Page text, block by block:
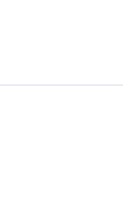
Motorcycle